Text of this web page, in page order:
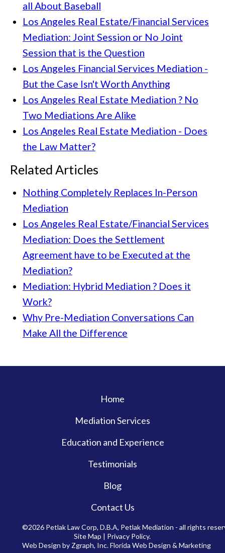
all About Baseball
Los Angeles Real Estate/Financial Services
Mediation: Joint Session or No Joint
Session that is the Question
Los Angeles Financial Services Mediation -
But the Case Isn't Worth Anything
Los Angeles Real Estate Mediation ? No
Two Mediations Are Alike
Los Angeles Real Estate Mediation - Does
the Law Matter?
Related Articles
Nothing Completely Replaces In-Person
Mediation
Los Angeles Real Estate/Financial Services
Mediation: Does the Settlement
Agreement have to be Executed at the
Mediation?
Mediation: Hybrid Mediation ? Does it
Work?
Why Pre-Mediation Conversations Can
Make All the Difference
Home
Mediation Services
Education and Experience
Testimonials
Blog
Contact Us
©2026 Petlak Law Corp, D.B.A, Petlak Mediation - all rights
Site Map | Privacy Policy.
Web Design by Zgraph, Inc.Florida Web Design & Marketing